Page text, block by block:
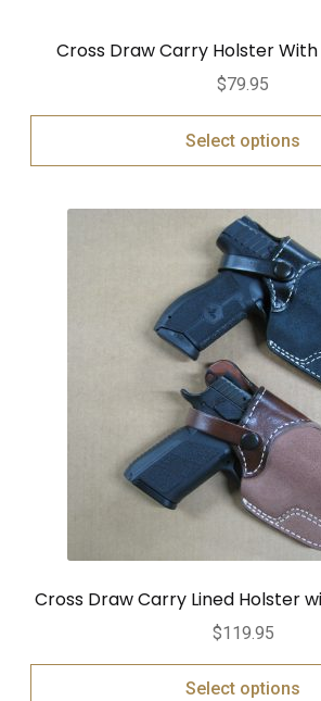
Cross Draw Carry Holster
$79.95
Select options
Cross Draw Carry Lined Holster
$119.95
Select options